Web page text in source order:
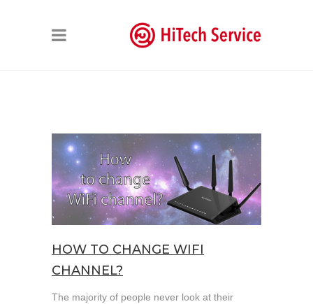
HOW TO CHANGE WIFI
CHANNEL?
The majority of people never look at their